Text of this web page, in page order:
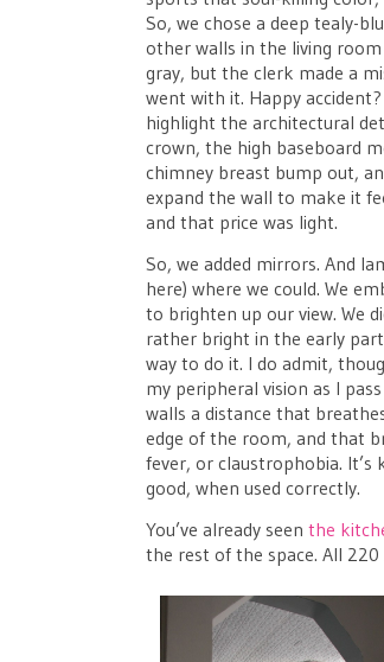
So, we chose a deep tealy-
other walls in the living
gray, but the clerk made a
went with it. Happy
highlight the architectural
crown, the high baseboard
chimney breast bump out,
expand the wall to make it
and that price was light.
So, we added mirrors. And
here) where we could. We
to brighten up our view. We
rather bright in the early
way to do it. I do admit,
my peripheral vision as I
walls a distance that
edge of the room, and that
fever, or claustrophobia. It’s
good, when used correctly.
You’ve already seenthe
the rest of the space. All